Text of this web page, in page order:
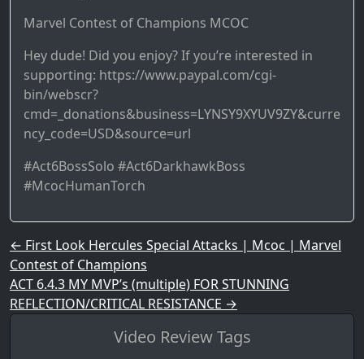
Marvel Contest of Champions MCOC
Hey dude! Did you enjoy? If you’re interested in
supporting: https://www.paypal.com/cgi-
bin/webscr?
cmd=_donations&business=LYNSY9XYUV9ZY&curre
ncy_code=USD&source=url
#Act6BossSolo #Act6DarkhawkBoss
#McocHumanTorch
Post navigation
← First Look Hercules Special Attacks | Mcoc | Marvel
Contest of Champions
ACT 6.4.3 MY MVP’s (multiple) FOR STUNNING
REFLECTION/CRITICAL RESISTANCE →
Video Review Tags